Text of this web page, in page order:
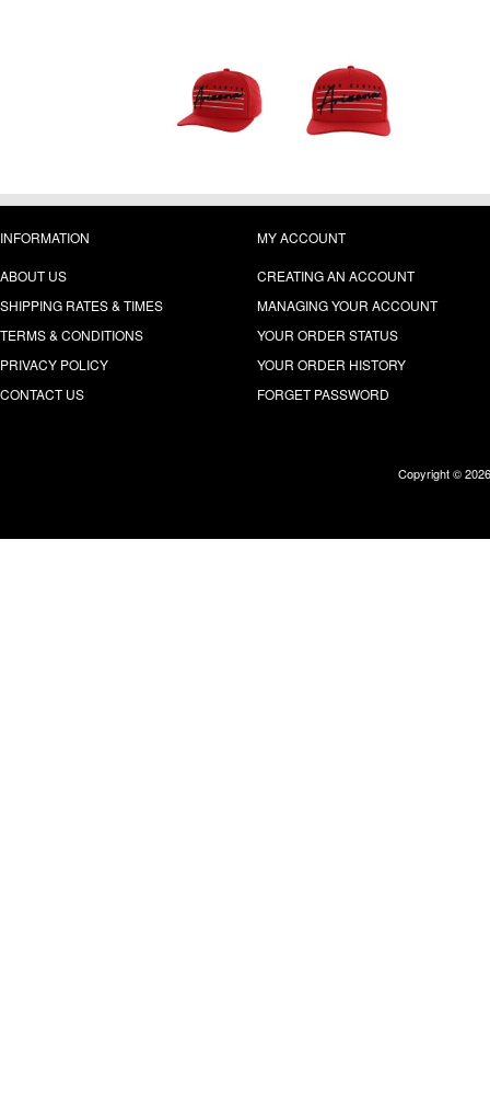
INFORMATION
ABOUT US
SHIPPING RATES & TIMES
TERMS & CONDITIONS
PRIVACY POLICY
CONTACT US
MY ACCOUNT
CREATING AN ACCOUNT
MANAGING YOUR ACCOUNT
YOUR ORDER STATUS
YOUR ORDER HISTORY
FORGET PASSWORD
Copyright ©